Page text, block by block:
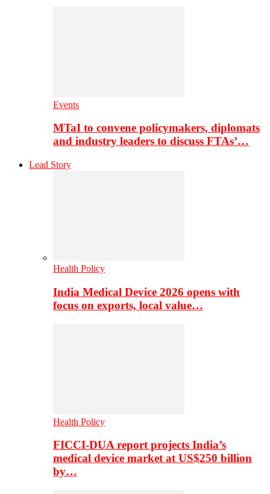
Events
MTaI to convene policymakers, diplomats
and industry leaders to discuss FTAs’…
Lead Story
Health Policy
India Medical Device 2026 opens with
focus on exports, local value…
Health Policy
FICCI-DUA report projects India’s
medical device market at US$250 billion
by…